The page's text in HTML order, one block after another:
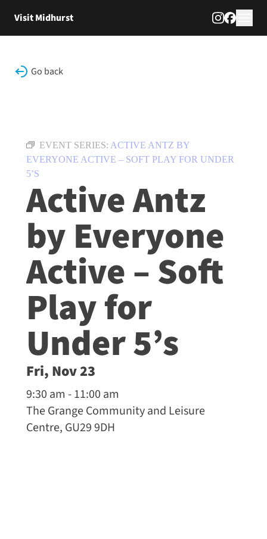
Visit Midhurst
Go back
EVENT SERIES: ACTIVE ANTZ BY
EVERYONE ACTIVE – SOFT PLAY FOR UNDER
5’S
Active Antz
by Everyone
Active – Soft
Play for
Under 5’s
Fri, Nov 23
9:30 am - 11:00 am
The Grange Community and Leisure
Centre, GU29 9DH